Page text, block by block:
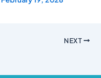
NEXT